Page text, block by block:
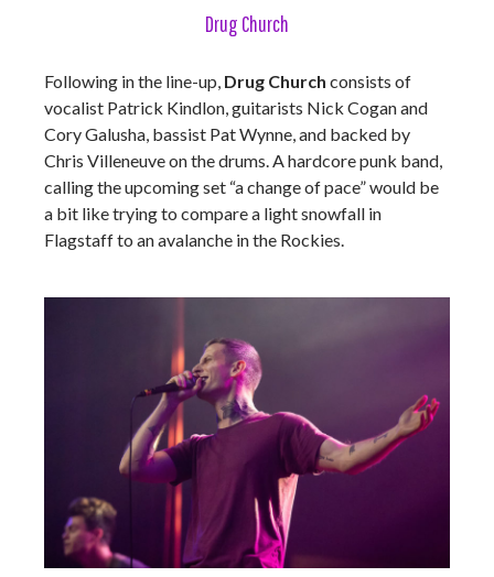
Drug Church
Following in the line-up, Drug Church consists of
vocalist Patrick Kindlon, guitarists Nick Cogan and
Cory Galusha, bassist Pat Wynne, and backed by
Chris Villeneuve on the drums. A hardcore punk band,
calling the upcoming set “a change of pace” would be
a bit like trying to compare a light snowfall in
Flagstaff to an avalanche in the Rockies.